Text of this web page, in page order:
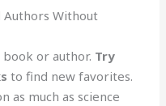
Without
or author. Try
to find new favorites.
as much as science